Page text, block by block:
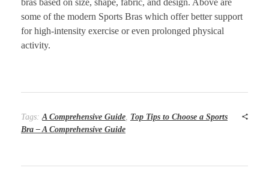
some of the modern Sports Bras which offer better support
for high-intensity exercise or even prolonged physical
activity.
Tags: A Comprehensive Guide Top Tips to Choose a Sports
Bra – A Comprehensive Guide